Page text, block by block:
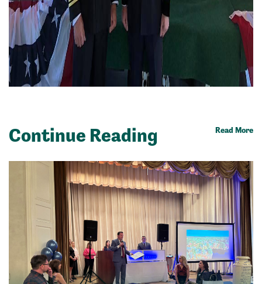
Continue Reading Read More